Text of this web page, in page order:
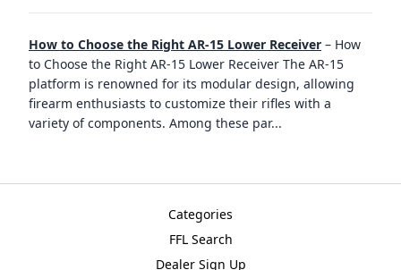
How to Choose the Right AR-15 Lower Receiver – How
to Choose the Right AR-15 Lower Receiver The AR-15
platform is renowned for its modular design, allowing
firearm enthusiasts to customize their rifles with a
variety of components. Among these par...
Categories
FFL Search
Dealer Sign Up